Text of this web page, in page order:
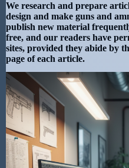
We research and prepare
design and make guns and
publish new material
free, and our readers have
sites, provided they abide by
page of each article.